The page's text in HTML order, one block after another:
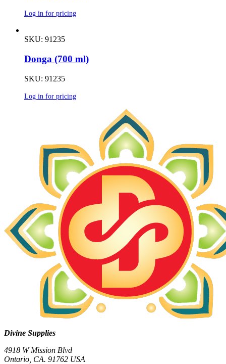
Log in for pricing
SKU: 91235
Donga (700 ml)
SKU: 91235
Log in for pricing
Divine Supplies
4918 W Mission Blvd
Ontario, CA. 91762 USA